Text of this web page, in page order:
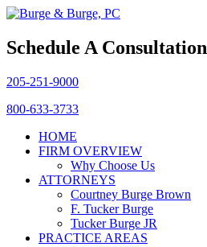
Schedule A Consultation
205-251-9000
800-633-3733
HOME
FIRM OVERVIEW
Why Choose Us
ATTORNEYS
Courtney Burge Brown
F. Tucker Burge
Tucker Burge JR
PRACTICE AREAS